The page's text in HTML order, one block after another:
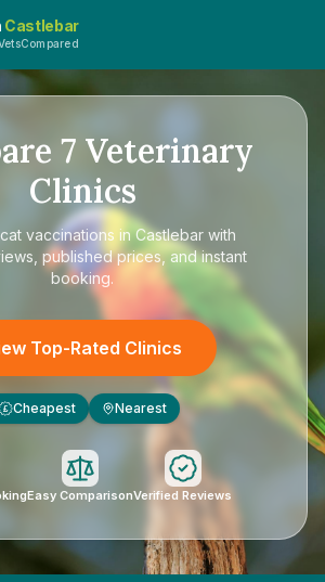
Castlebar
7Veterinary
Clinics
cat vaccinations in Castlebarwith
published prices, and instant
booking.
Top-Rated Clinics
£ Cheapest Nearest
Easy ComparisonVerified Reviews